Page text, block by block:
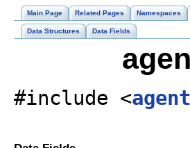
Main Page Related Pages Namespaces
Data Structures Data Fields
#include <